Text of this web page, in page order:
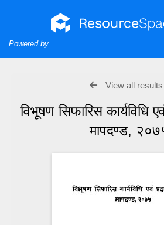
Powered by
View all results
विभूषण सिफारिस कार्यविधि
मापदण्ड,